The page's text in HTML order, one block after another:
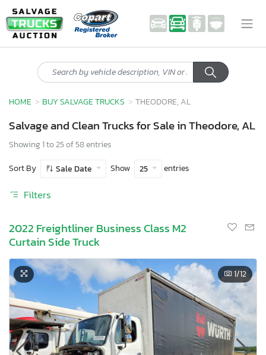
HOME BUY SALVAGE TRUCKS THEODORE, AL
Salvage and Clean Trucks for Sale in Theodore, AL
Showing 1 to 25 of 58 entries
Sort By
Sale Date Show 25 entries
Filters
2022 Freightliner Business Class M2
Curtain Side Truck
1/12